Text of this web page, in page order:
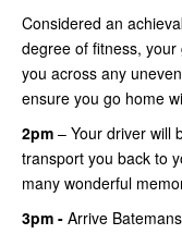
Considered an
degree of fitness,
you across any
ensure you go home
2pm – Your driver will
transport you back to
many wonderful
3pm - Arrive